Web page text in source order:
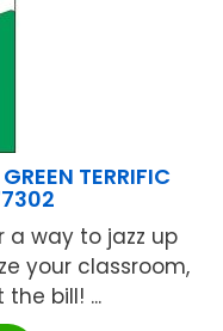
TERRIFIC
a way to jazz up
your classroom,
bill! ...